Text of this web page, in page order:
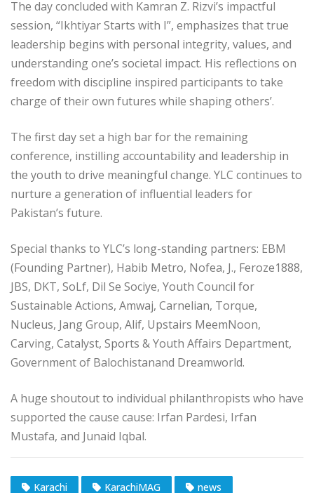
The day concluded with Kamran Z. Rizvi’s impactful
session, “Ikhtiyar Starts with I”, emphasizes that true
leadership begins with personal integrity, values, and
understanding one’s societal impact. His reflections on
freedom with discipline inspired participants to take
charge of their own futures while shaping others’.
The first day set a high bar for the remaining
conference, instilling accountability and leadership in
the youth to drive meaningful change. YLC continues to
nurture a generation of influential leaders for
Pakistan’s future.
Special thanks to YLC’s long-standing partners: EBM
(Founding Partner), Habib Metro, Nofea, J., Feroze1888,
JBS, DKT, SoLf, Dil Se Sociye, Youth Council for
Sustainable Actions, Amwaj, Carnelian, Torque,
Nucleus, Jang Group, Alif, Upstairs MeemNoon,
Carving, Catalyst, Sports & Youth Affairs Department,
Government of Balochistanand Dreamworld.
A huge shoutout to individual philanthropists who have
supported the cause cause: Irfan Pardesi, Irfan
Mustafa, and Junaid Iqbal.
Karachi KarachiMAG news